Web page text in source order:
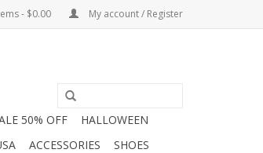
- $0.00 My account / Register
50% OFF
HALLOWEEN
ACCESSORIES
SHOES